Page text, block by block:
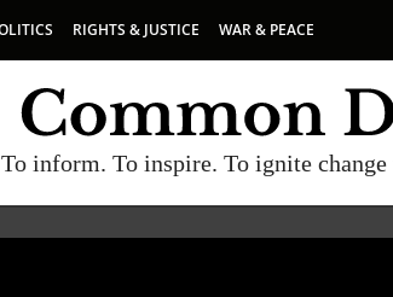
RIGHTS & JUSTICE WAR & PEACE
To inform. To inspire. To ignite